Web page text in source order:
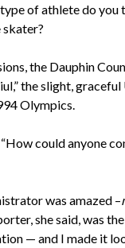
of athlete do you
the Dauphin
the slight,
Olympics.
could anyone
was amazed –
she said, was
— and I made it